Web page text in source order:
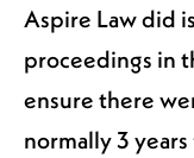
Aspire Law did
proceedings in
ensure there
normally 3